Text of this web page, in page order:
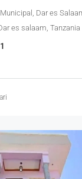
Dar es
es salaam, Tanzania
1